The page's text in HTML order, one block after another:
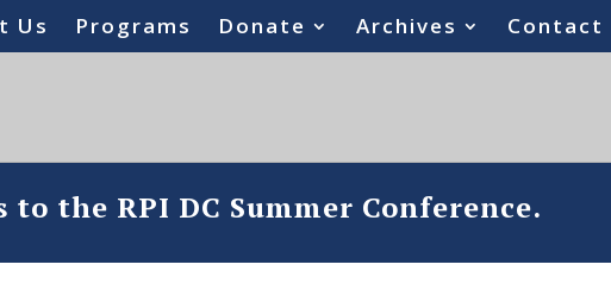
Us Programs Donate Archives Contact
the RPI DC Summer Conference.